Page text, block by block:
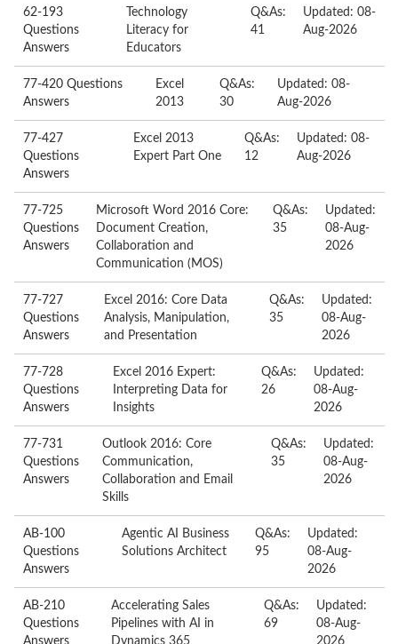
62-193
Questions
Answers
Technology
Literacy for
Educators
Q&As:
41
Updated: 08-
Aug-2026
77-420 Questions
Answers
Excel
2013
Q&As:
30
Updated: 08-
Aug-2026
77-427
Questions
Answers
Excel 2013
Expert Part One
Q&As:
12
Updated: 08-
Aug-2026
77-725
Questions
Answers
Microsoft Word 2016 Core:
Document Creation,
Collaboration and
Communication (MOS)
Q&As:
35
Updated:
08-Aug-
2026
77-727
Questions
Answers
Excel 2016: Core Data
Analysis, Manipulation,
and Presentation
Q&As:
35
Updated:
08-Aug-
2026
77-728
Questions
Answers
Excel 2016 Expert:
Interpreting Data for
Insights
Q&As:
26
Updated:
08-Aug-
2026
77-731
Questions
Answers
Outlook 2016: Core
Communication,
Collaboration and Email
Skills
Q&As:
35
Updated:
08-Aug-
2026
AB-100
Questions
Answers
Agentic AI Business
Solutions Architect
Q&As:
95
Updated:
08-Aug-
2026
AB-210
Questions
Answers
Accelerating Sales
Pipelines with AI in
Dynamics 365
Q&As:
69
Updated:
08-Aug-
2026